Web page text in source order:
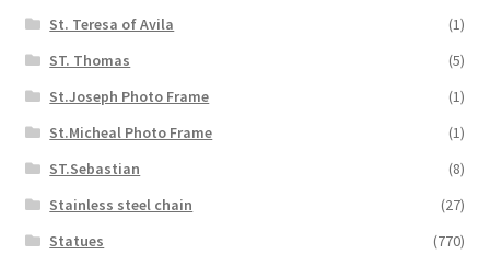
St. Teresa of Avila
(1)
ST. Thomas
(5)
St.Joseph Photo Frame
(1)
St.Micheal Photo Frame
(1)
ST.Sebastian
(8)
Stainless steel chain
(27)
Statues
(770)